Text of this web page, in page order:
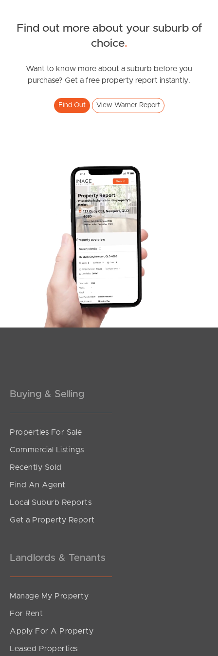
South Melbourne
Contact Us
Nicola Street, Warner
2 2
Inviting All Offers
Edmund Court, Warner
2
Offers Over $1,500,000
2
SOLD
Find out more about your suburb of
choice.
Want to know more about a suburb before you
purchase? Get a free property report instantly.
Find Out View Warner Report
Buying & Selling
Properties For Sale
Commercial Listings
Recently Sold
Find An Agent
Local Suburb Reports
Get a Property Report
Landlords & Tenants
Manage My Property
For Rent
Apply For A Property
Leased Properties